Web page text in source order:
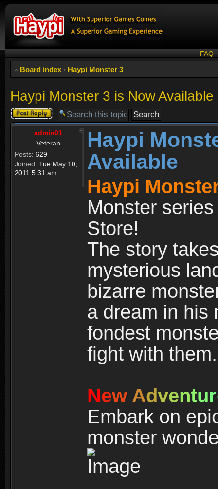
FAQ
Board index ‹ Haypi Monster 3
Haypi Monster 3 is Now Available
Post a reply
admin01
Veteran
Posts: 629
Joined: Tue May 10,
2011 5:31 am
Haypi
Available
Haypi
Monster
Store!
The story
mysterious
bizarre
a dream in his
fondest
fight with them.
New Adventur
Embark on
monster